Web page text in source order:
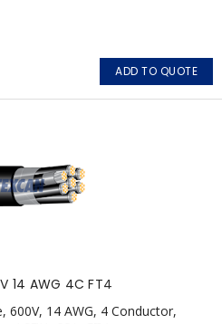
and NFPA 502 for Tunnel
emergency systems, exhaust
fire alarm, egress
lighting, and signage.
ADD TO QUOTE
14 AWG 4C FT4
600V, 14 AWG, 4 Conductor,